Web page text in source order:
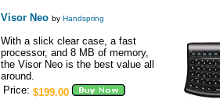
Visor Neo by Handspring
With a slick clear case, a fast
processor, and 8 MB of memory,
the Visor Neo is the best value all
around.
Price: $199.00